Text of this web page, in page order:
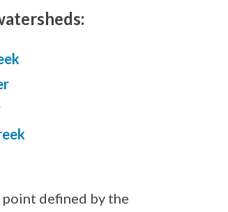
point defined by the